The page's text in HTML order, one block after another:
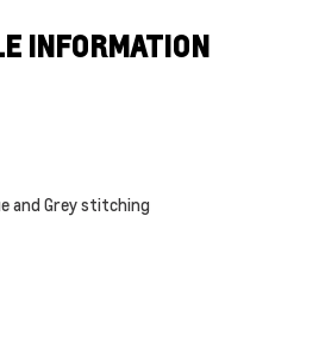
INFORMATION
and Grey stitching